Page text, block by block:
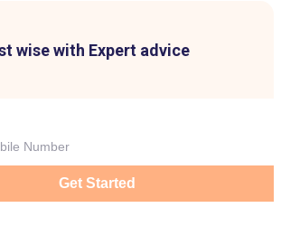
wise with Expert advice
Get Started